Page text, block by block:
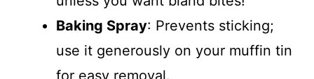
Baking Spray: Prevents sticking;
use it generously on your muffin tin
for easy removal.